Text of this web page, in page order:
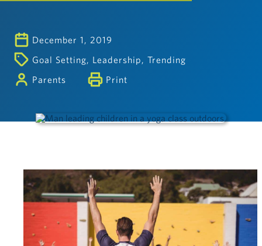
December 1, 2019
Goal Setting
Leadership
Trending
Parents
Print